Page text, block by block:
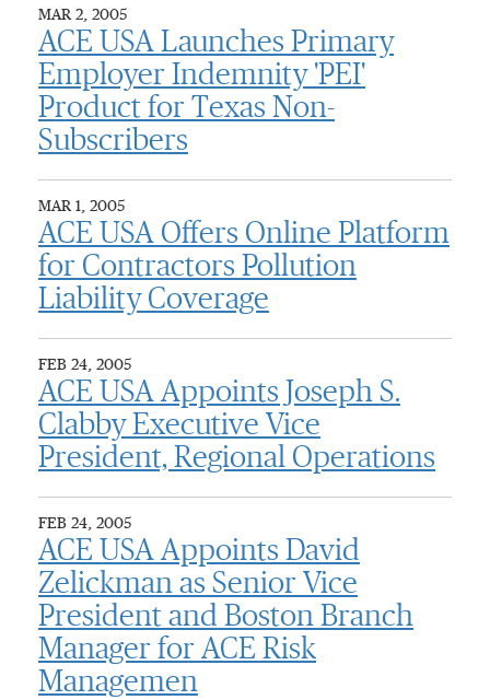
MAR 2, 2005
ACE USA Launches Primary
Employer Indemnity 'PEI'
Product for Texas Non-
Subscribers
MAR 1, 2005
ACE USA Offers Online Platform
for Contractors Pollution
Liability Coverage
FEB 24, 2005
ACE USA Appoints Joseph S.
Clabby Executive Vice
President, Regional Operations
FEB 24, 2005
ACE USA Appoints David
Zelickman as Senior Vice
President and Boston Branch
Manager for ACE Risk
Managemen